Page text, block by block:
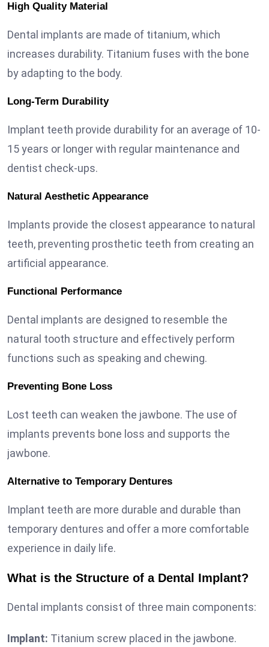
High Quality Material
Dental implants are made of titanium, which
increases durability. Titanium fuses with the bone
by adapting to the body.
Long-Term Durability
Implant teeth provide durability for an average of 10-
15 years or longer with regular maintenance and
dentist check-ups.
Natural Aesthetic Appearance
Implants provide the closest appearance to natural
teeth, preventing prosthetic teeth from creating an
artificial appearance.
Functional Performance
Dental implants are designed to resemble the
natural tooth structure and effectively perform
functions such as speaking and chewing.
Preventing Bone Loss
Lost teeth can weaken the jawbone. The use of
implants prevents bone loss and supports the
jawbone.
Alternative to Temporary Dentures
Implant teeth are more durable and durable than
temporary dentures and offer a more comfortable
experience in daily life.
What is the Structure of a Dental Implant?
Dental implants consist of three main components:
Implant: Titanium screw placed in the jawbone.